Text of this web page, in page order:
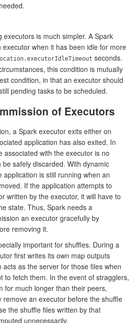
executors is much simpler. A Spark
when it has been idle for more
seconds.
this condition is mutually
condition, in that an executor should
pending tasks to be scheduled.
of Executors
a Spark executor exits either on
application has also exited. In
associated with the executor is no
safely discarded. With dynamic
application is still running when an
If the application attempts to
written by the executor, it will have to
state. Thus, Spark needs a
an executor gracefully by
removing it.
important for shuffles. During a
first writes its own map outputs
acts as the server for those files when
to fetch them. In the event of stragglers,
for much longer than their peers,
remove an executor before the shuffle
the shuffle files written by that
unnecessarily.